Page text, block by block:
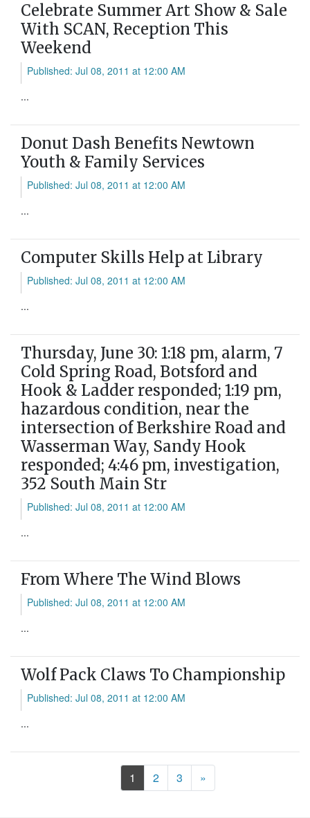
Celebrate Summer Art Show & Sale
With SCAN, Reception This
Weekend
Published: Jul 08, 2011 at 12:00 AM
...
Donut Dash Benefits Newtown
Youth & Family Services
Published: Jul 08, 2011 at 12:00 AM
...
Computer Skills Help at Library
Published: Jul 08, 2011 at 12:00 AM
...
Thursday, June 30: 1:18 pm, alarm, 7
Cold Spring Road, Botsford and
Hook & Ladder responded; 1:19 pm,
hazardous condition, near the
intersection of Berkshire Road and
Wasserman Way, Sandy Hook
responded; 4:46 pm, investigation,
352 South Main Str
Published: Jul 08, 2011 at 12:00 AM
...
From Where The Wind Blows
Published: Jul 08, 2011 at 12:00 AM
...
Wolf Pack Claws To Championship
Published: Jul 08, 2011 at 12:00 AM
...
1 2 3 »Next